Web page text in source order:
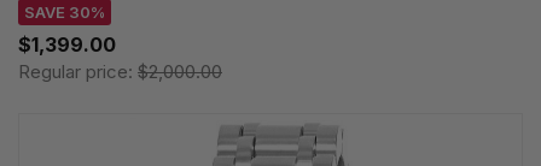
SAVE 30%
$1,399.00
Regular price: $2,000.00